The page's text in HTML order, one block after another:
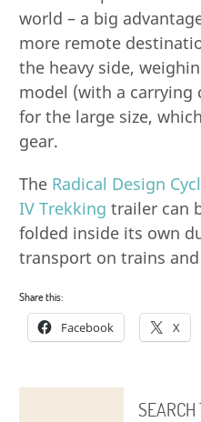
world – a big
more remote
the heavy side,
model (with a carrying
for the large size,
gear.
The Radical Design
IV Trekking trailer can
folded inside its own
transport on trains and
Share this:
Facebook X